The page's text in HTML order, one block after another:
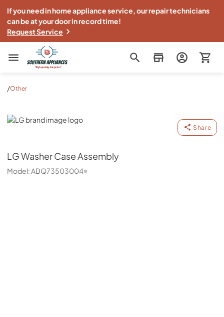
If you need in home appliance service, our repair technicians
can be at your door in record time!
Request Service
Southern Appliance
/Other
LG
Share
LGWasher Case Assembly
Model:ABQ73503004